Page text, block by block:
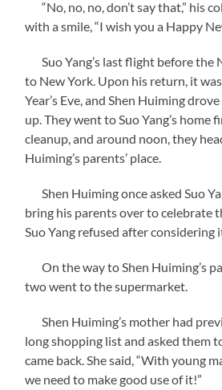
“No, no, no, don’t say that,” his
with a smile, “I wish you a Happy
Suo Yang’s last flight before the
to New York. Upon his return, it
Year’s Eve, and Shen Huiming
up. They went to Suo Yang’s home
cleanup, and around noon, they
Huiming’s parents’ place.
Shen Huiming once asked Suo
bring his parents over to celebrate
Suo Yang refused after considering
On the way to Shen Huiming’s
two went to the supermarket.
Shen Huiming’s mother had
long shopping list and asked them
came back. She said, “With young
we need to make good use of it!”